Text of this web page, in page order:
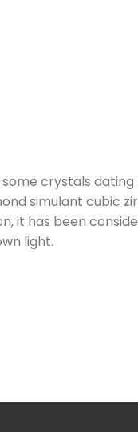
crystals
simulant cubic
it has been
light.